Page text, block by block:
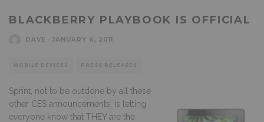
BLACKBERRY PLAYBOOK IS OFFICIAL
DAVE JANUARY 6, 2011
MOBILE DEVICES PRESS RELEASES
Sprint, not to be outdone by all these
other CES announcements, is letting
everyone know that THEY are the